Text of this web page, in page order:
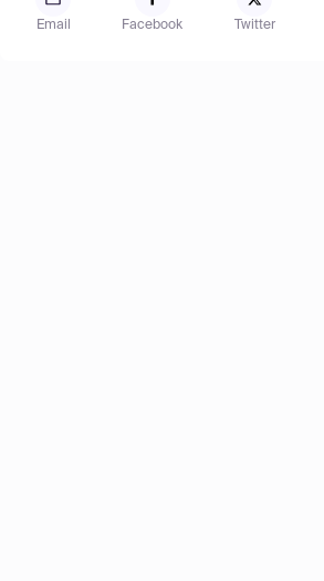
Email Facebook Twitter